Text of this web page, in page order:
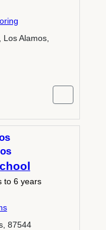
Alamos,
to 6 years
87544